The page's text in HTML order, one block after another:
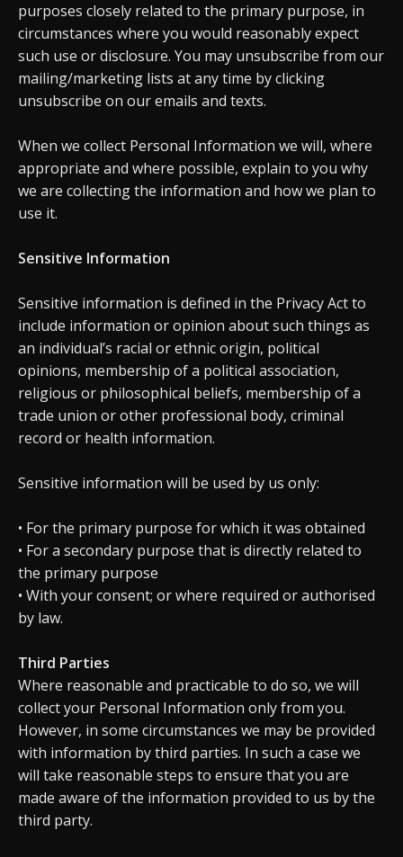
purposes closely related to the primary purpose, in
circumstances where you would reasonably expect
such use or disclosure. You may unsubscribe from our
mailing/marketing lists at any time by clicking
unsubscribe on our emails and texts.
When we collect Personal Information we will, where
appropriate and where possible, explain to you why
we are collecting the information and how we plan to
use it.
Sensitive Information
Sensitive information is defined in the Privacy Act to
include information or opinion about such things as
an individual’s racial or ethnic origin, political
opinions, membership of a political association,
religious or philosophical beliefs, membership of a
trade union or other professional body, criminal
record or health information.
Sensitive information will be used by us only:
• For the primary purpose for which it was obtained
• For a secondary purpose that is directly related to
the primary purpose
• With your consent; or where required or authorised
by law.
Third Parties
Where reasonable and practicable to do so, we will
collect your Personal Information only from you.
However, in some circumstances we may be provided
with information by third parties. In such a case we
will take reasonable steps to ensure that you are
made aware of the information provided to us by the
third party.